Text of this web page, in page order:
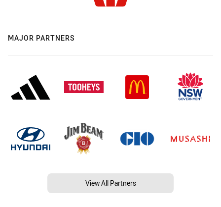
MAJOR PARTNERS
View All Partners